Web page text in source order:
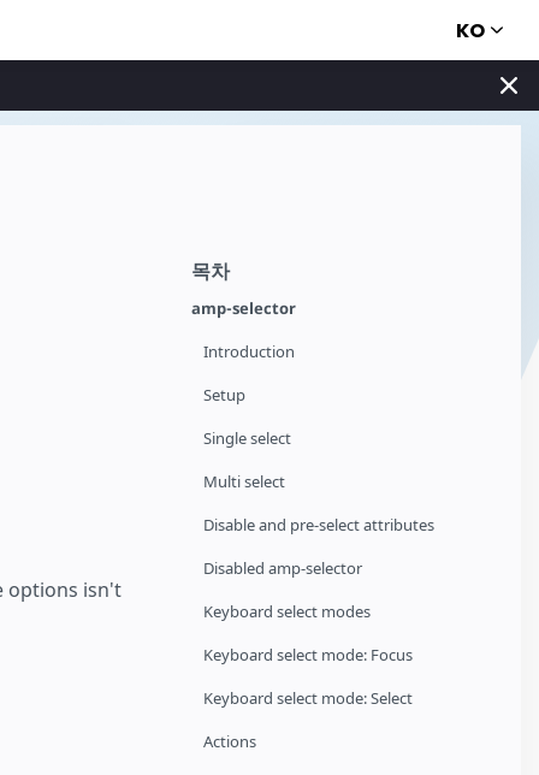
KO
목차
amp-selector
Introduction
Setup
Single select
Multi select
Disable and pre-select attributes
Disabled amp-selector
Keyboard select modes
Keyboard select mode: Focus
Keyboard select mode: Select
Actions
options isn't